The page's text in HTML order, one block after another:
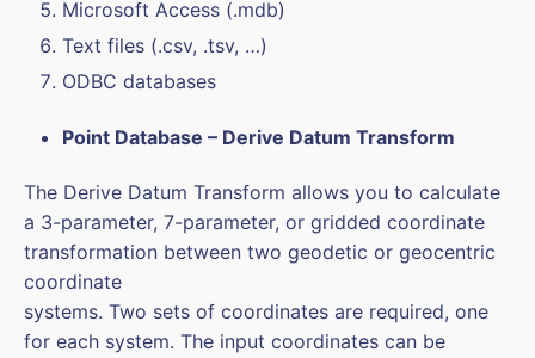
Microsoft Access (.mdb)
Text files (.csv, .tsv, …)
ODBC databases
Point Database – Derive Datum Transform
The Derive Datum Transform allows you to calculate
a 3-parameter, 7-parameter, or gridded coordinate
transformation between two geodetic or geocentric
coordinate
systems. Two sets of coordinates are required, one
for each system. The input coordinates can be